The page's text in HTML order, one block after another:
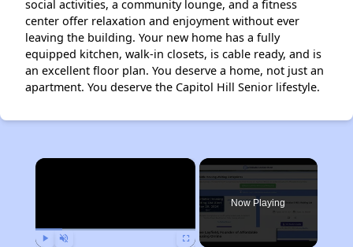
social activities, a community lounge, and a fitness
center offer relaxation and enjoyment without ever
leaving the building. Your new home has a fully
equipped kitchen, walk-in closets, is cable ready, and is
an excellent floor plan. You deserve a home, not just an
apartment. You deserve the Capitol Hill Senior lifestyle.
×
Now Playing